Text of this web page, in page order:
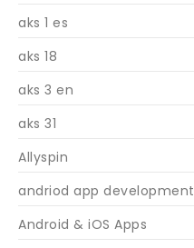
aks 1 es
aks 18
aks 3 en
aks 31
Allyspin
andriod app development
Android & iOS Apps